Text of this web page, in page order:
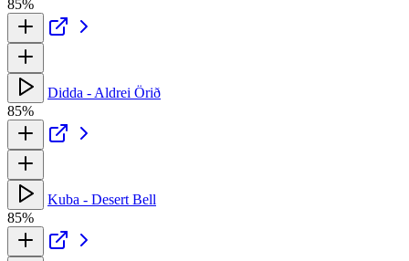
85%
Didda - Aldrei Örið
85%
Kuba - Desert Bell
85%